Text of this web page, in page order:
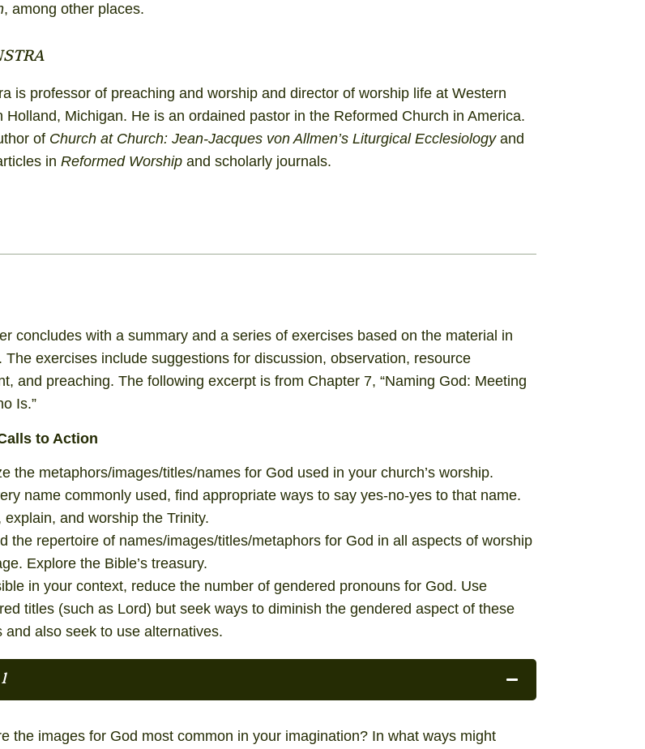
, among other places.
is professor of preaching and worship and director of worship life at Western
Holland, Michigan. He is an ordained pastor in the Reformed Church in America.
of Church at Church: Jean-Jacques von Allmen’s Liturgical Ecclesiologyand
in Reformed Worshipand scholarly journals.
concludes with a summary and a series of exercises based on the material in
The exercises include suggestions for discussion, observation, resource
and preaching. The following excerpt is from Chapter 7, “Naming God: Meeting
Is.”
to Action
the metaphors/images/titles/names for God used in your church’s worship.
name commonly used, find appropriate ways to say yes-no-yes to that name.
explain, and worship the Trinity.
the repertoire of names/images/titles/metaphors for God in all aspects of worship
Explore the Bible’s treasury.
in your context, reduce the number of gendered pronouns for God. Use
titles (such as Lord) but seek ways to diminish the gendered aspect of these
and also seek to use alternatives.
the images for God most common in your imagination? In what ways might